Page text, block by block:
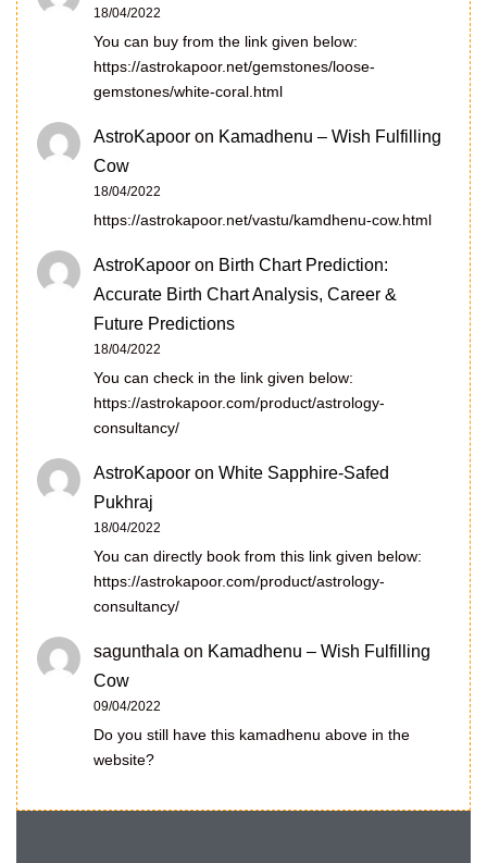
18/04/2022
You can buy from the link given below:
https://astrokapoor.net/gemstones/loose-
gemstones/white-coral.html
AstroKapoor on Kamadhenu – Wish Fulfilling
Cow
18/04/2022
https://astrokapoor.net/vastu/kamdhenu-cow.html
AstroKapoor on Birth Chart Prediction:
Accurate Birth Chart Analysis, Career &
Future Predictions
18/04/2022
You can check in the link given below:
https://astrokapoor.com/product/astrology-
consultancy/
AstroKapoor on White Sapphire-Safed
Pukhraj
18/04/2022
You can directly book from this link given below:
https://astrokapoor.com/product/astrology-
consultancy/
sagunthala on Kamadhenu – Wish Fulfilling
Cow
09/04/2022
Do you still have this kamadhenu above in the
website?